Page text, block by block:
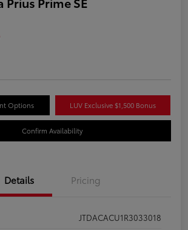
Options LUV Exclusive $1,500 Bonus
Confirm Availability
Details Pricing
JTDACACU1R3033018